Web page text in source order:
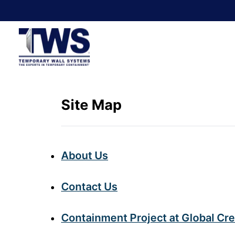
Site Map
About Us
Contact Us
Containment Project at Global